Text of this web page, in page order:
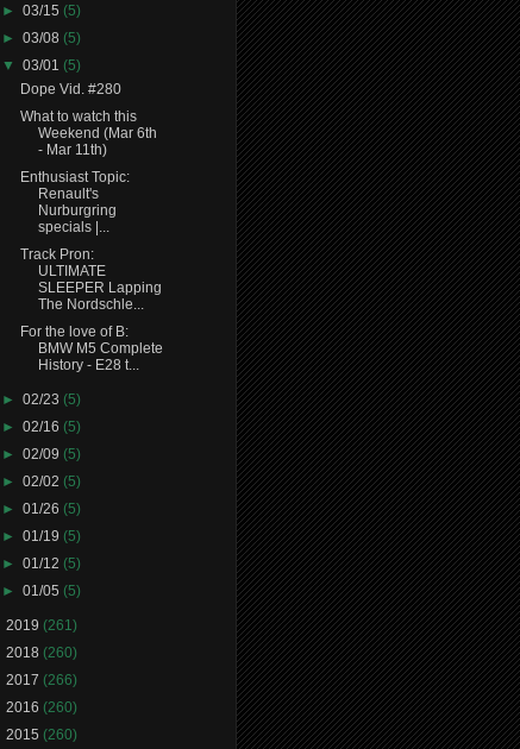
►03/15(5)
►03/08(5)
▼03/01(5)
Dope Vid. #280
What to watch this
Weekend (Mar 6th
- Mar 11th)
Enthusiast Topic:
Renault's
Nurburgring
specials |...
Track Pron:
ULTIMATE
SLEEPER Lapping
The Nordschle...
For the love of B:
BMW M5 Complete
History - E28 t...
►02/23(5)
►02/16(5)
►02/09(5)
►02/02(5)
►01/26(5)
►01/19(5)
►01/12(5)
►01/05(5)
2019 (261)
2018 (260)
2017 (266)
2016 (260)
2015 (260)